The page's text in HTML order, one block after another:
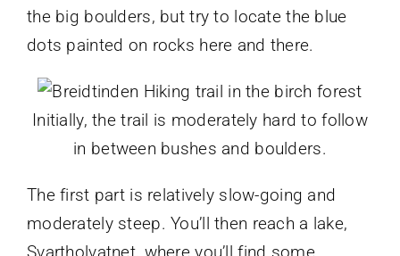
the big boulders, but try to locate the blue
dots painted on rocks here and there.
Initially, the trail is moderately hard to follow
in between bushes and boulders.
The first part is relatively slow-going and
moderately steep. You’ll then reach a lake,